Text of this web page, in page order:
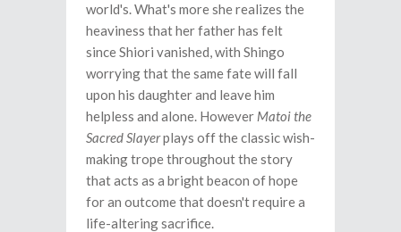
world's. What's more she realizes the
heaviness that her father has felt
since Shiori vanished, with Shingo
worrying that the same fate will fall
upon his daughter and leave him
helpless and alone. However Matoi the
Sacred Slayerplays off the classic wish-
making trope throughout the story
that acts as a bright beacon of hope
for an outcome that doesn't require a
life-altering sacrifice.